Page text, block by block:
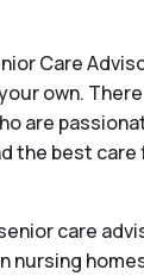
Care
own.
are
the best care
care
nursing